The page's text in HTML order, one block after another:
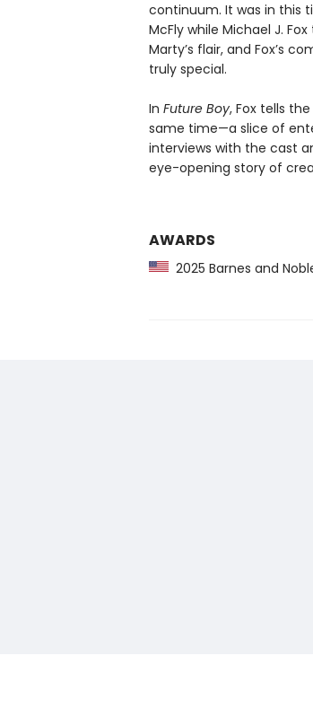
continuum. It was in this
McFly while Michael J.
Marty’s flair, and Fox’s
truly special.
In Future Boy, Fox tells
same time—a slice of
interviews with the cast
eye-opening story of
AWARDS
2025 Barnes and